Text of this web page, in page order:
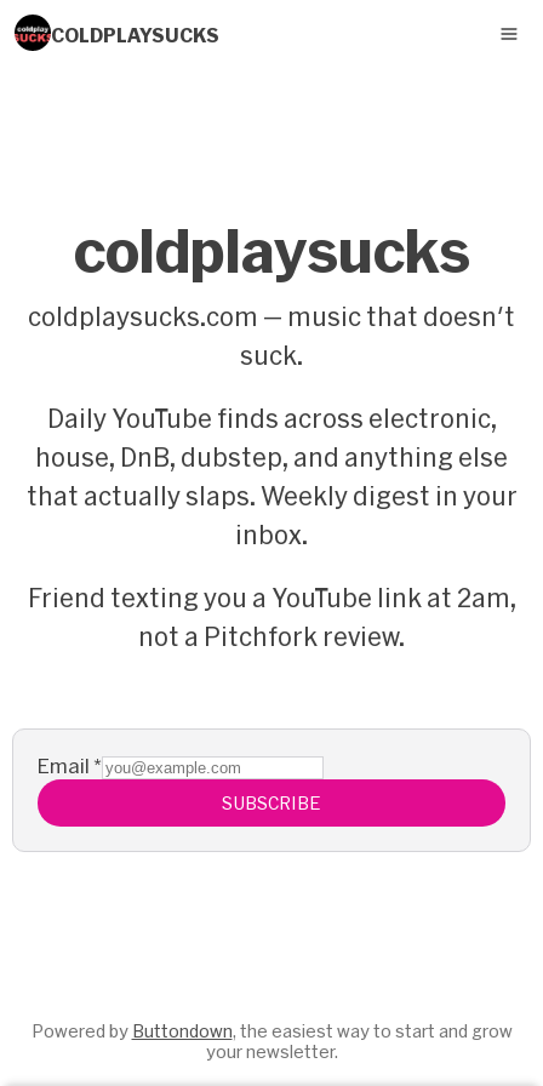
COLDPLAYSUCKS
coldplaysucks
coldplaysucks.com — music that doesn't
suck.
Daily YouTube finds across electronic,
house, DnB, dubstep, and anything else
that actually slaps. Weekly digest in your
inbox.
Friend texting you a YouTube link at 2am,
not a Pitchfork review.
Email *
SUBSCRIBE
Powered by Buttondown, the easiest way to start and grow
your newsletter.